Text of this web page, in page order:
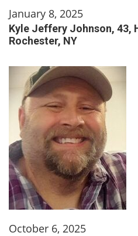
January 8, 2025
Kyle Jeffery Johnson, 43,
Rochester, NY
October 6, 2025